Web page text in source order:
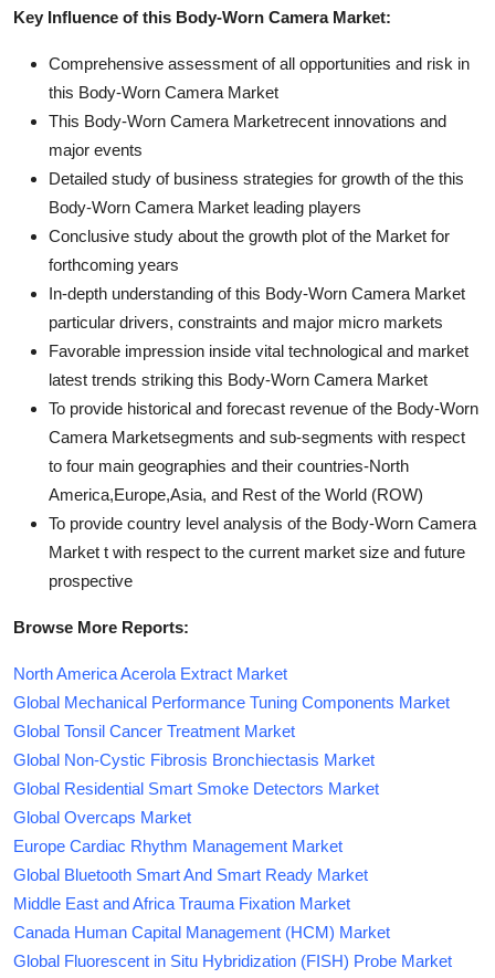
Key Influence of this Body-Worn Camera Market:
Comprehensive assessment of all opportunities and risk in
this Body-Worn Camera Market
This Body-Worn Camera Marketrecent innovations and
major events
Detailed study of business strategies for growth of the this
Body-Worn Camera Market leading players
Conclusive study about the growth plot of the Market for
forthcoming years
In-depth understanding of this Body-Worn Camera Market
particular drivers, constraints and major micro markets
Favorable impression inside vital technological and market
latest trends striking this Body-Worn Camera Market
To provide historical and forecast revenue of the Body-Worn
Camera Marketsegments and sub-segments with respect
to four main geographies and their countries-North
America,Europe,Asia, and Rest of the World (ROW)
To provide country level analysis of the Body-Worn Camera
Market t with respect to the current market size and future
prospective
Browse More Reports:
North America Acerola Extract Market
Global Mechanical Performance Tuning Components Market
Global Tonsil Cancer Treatment Market
Global Non-Cystic Fibrosis Bronchiectasis Market
Global Residential Smart Smoke Detectors Market
Global Overcaps Market
Europe Cardiac Rhythm Management Market
Global Bluetooth Smart And Smart Ready Market
Middle East and Africa Trauma Fixation Market
Canada Human Capital Management (HCM) Market
Global Fluorescent in Situ Hybridization (FISH) Probe Market